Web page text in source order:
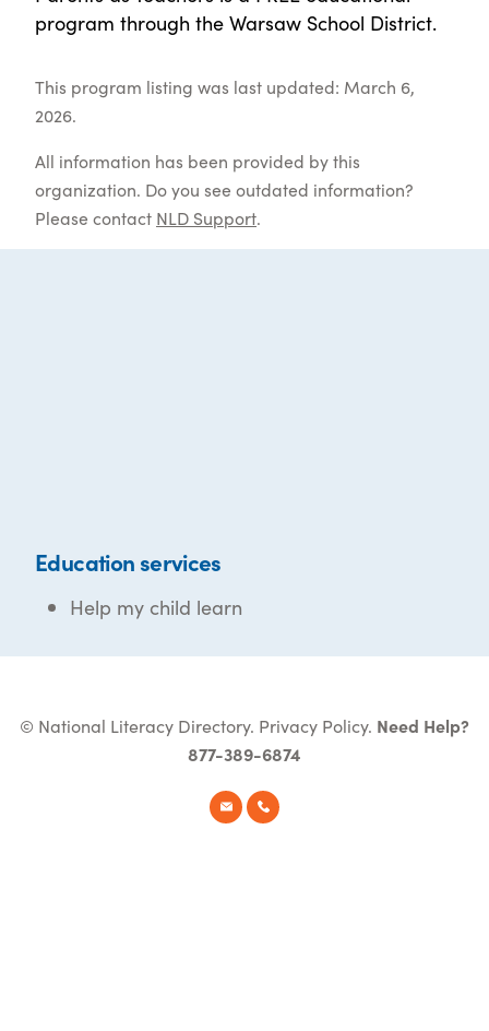
program through the Warsaw School District.
This program listing was last updated: March 6,
2026.
All information has been provided by this
organization. Do you see outdated information?
Please contact NLD Support.
Education services
Help my child learn
© National Literacy Directory. Privacy Policy. Need Help?
877-389-6874